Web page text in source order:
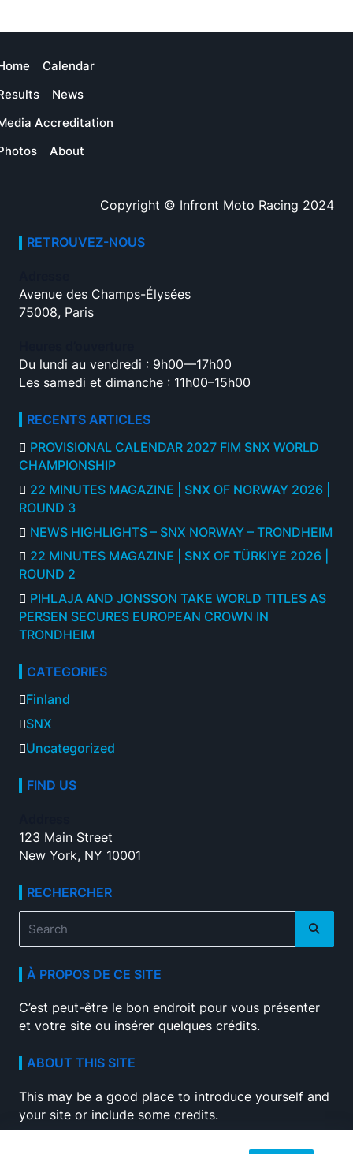
Calendar
News
Accreditation
About
Copyright © Infront Moto Racing 2024
RETROUVEZ-NOUS
Avenue des Champs-Élysées
75008, Paris
Du lundi au vendredi : 9h00—17h00
Les samedi et dimanche : 11h00–15h00
RECENTS ARTICLES
PROVISIONAL CALENDAR 2027 FIM SNX WORLD
CHAMPIONSHIP
22 MINUTES MAGAZINE | SNX OF NORWAY 2026 |
ROUND 3
NEWS HIGHLIGHTS – SNX NORWAY – TRONDHEIM
22 MINUTES MAGAZINE | SNX OF TÜRKIYE 2026 |
ROUND 2
PIHLAJA AND JONSSON TAKE WORLD TITLES AS
PERSEN SECURES EUROPEAN CROWN IN
TRONDHEIM
CATEGORIES
Finland
SNX
Uncategorized
FIND US
123 Main Street
New York, NY 10001
RECHERCHER
Search
for:
À PROPOS DE CE SITE
C’est peut-être le bon endroit pour vous présenter
et votre site ou insérer quelques crédits.
ABOUT THIS SITE
This may be a good place to introduce yourself and
your site or include some credits.